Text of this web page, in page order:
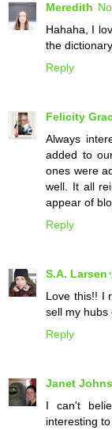
Meredith
Hahaha, I
the
Reply
Felicity
Always
added to
ones were
well. It all
appear of
Reply
S.A. Larsen
Love this!! I
sell my hubs
Reply
Janet
I can't
interesting